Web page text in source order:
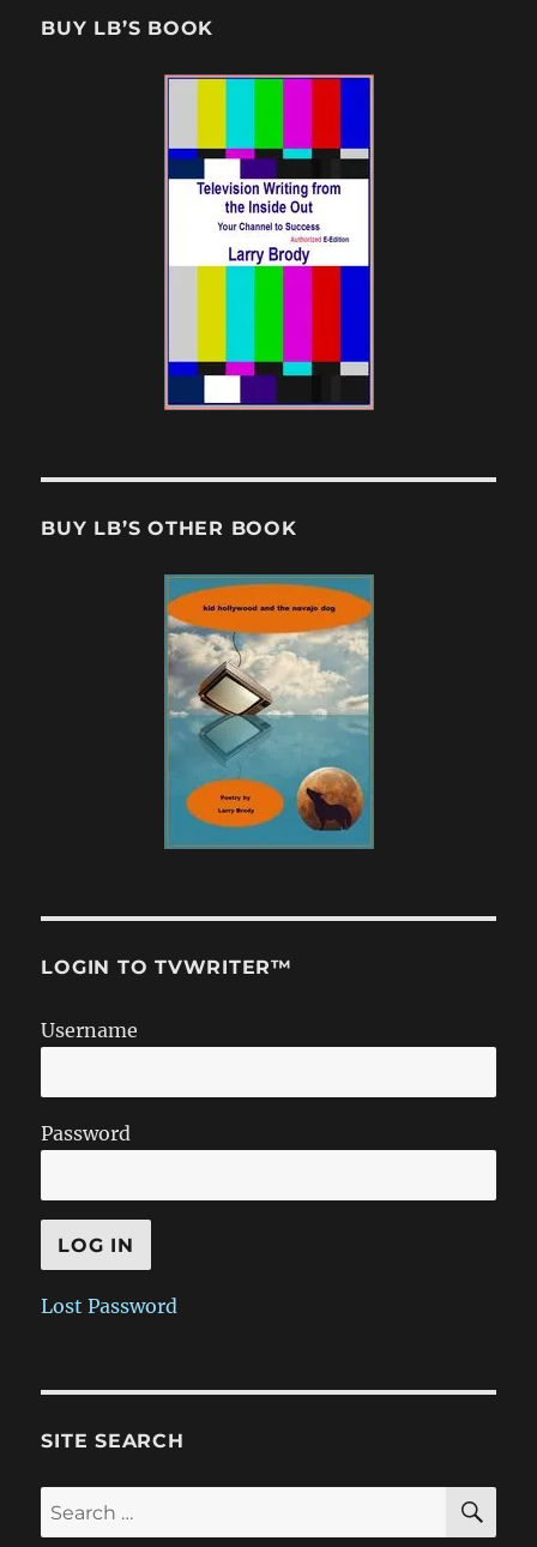
BUY LB’S BOOK
BUY LB’S OTHER BOOK
LOGIN TO TVWRITER™
Username
Password
Lost Password
SITE SEARCH
Search
for: